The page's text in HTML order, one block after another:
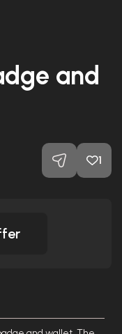
and
1